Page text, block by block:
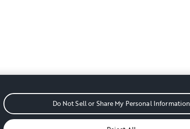
Do Not Sell or Share My Personal Information